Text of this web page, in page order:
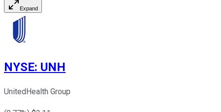
Expand
NYSE: UNH
UnitedHealth Group